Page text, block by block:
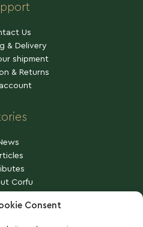
Consent
Us
& Delivery
shipment
& Returns
Corfu